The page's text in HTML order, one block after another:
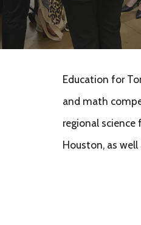
Education for
and math
regional
Houston, as